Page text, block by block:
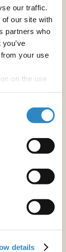
our traffic.
our site with
partners who
your use
on the use
details